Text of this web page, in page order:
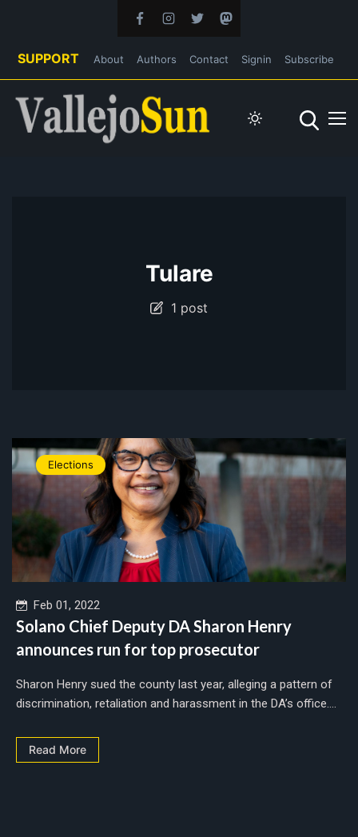
SUPPORT About Authors Contact Signin Subscribe
Tulare
1 post
Elections
Feb 01, 2022
Solano Chief Deputy DA Sharon Henry
announces run for top prosecutor
Sharon Henry sued the county last year, alleging a pattern of
discrimination, retaliation and harassment in the DA’s office....
Read More